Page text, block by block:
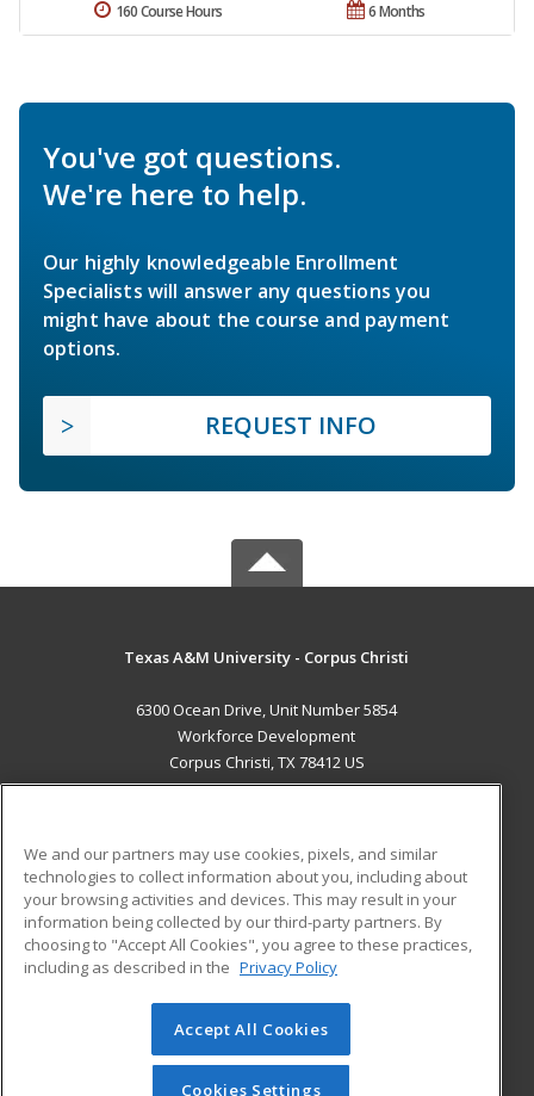
6 Months
160 Course Hours
You've got questions.
We're here to help.
Our highly knowledgeable Enrollment
Specialists will answer any questions you
might have about the course and payment
options.
REQUEST INFO
Texas A&M University - Corpus Christi
6300 Ocean Drive, Unit Number 5854
Workforce Development
Corpus Christi, TX 78412 US
ADDITIONAL RESOURCES
Military
Financial Assistance
Help
Student Blog
© 2026 ed2go, a division of Cengage Learning. All rights
reserved. The material on this site cannot be reproduced or
redistributed unless you have obtained prior written
We and our partners may use cookies, pixels, and similar
technologies to collect information about you, including about
your browsing activities and devices. This may result in your
information being collected by our third-party partners. By
choosing to "Accept All Cookies", you agree to these practices,
including as described in the Privacy Policy
Accept All Cookies
Cookies Settings